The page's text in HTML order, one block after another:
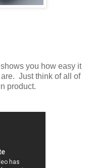
you how easy it
Just think of all of
product.